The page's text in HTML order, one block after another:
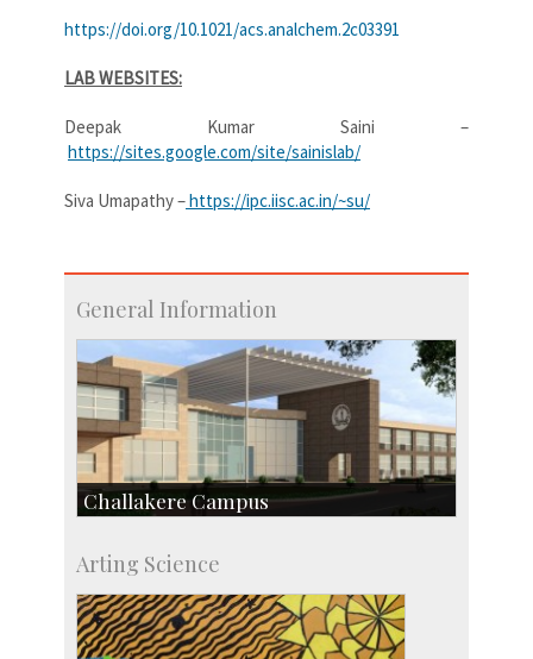
https://doi.org/10.1021/acs.analchem.2c03391
LAB WEBSITES:
Deepak Kumar Saini –
https://sites.google.com/site/sainislab/
Siva Umapathy –https://ipc.iisc.ac.in/~su/
General Information
Challakere Campus
Talent Development Centre
Campus Development
Arting Science